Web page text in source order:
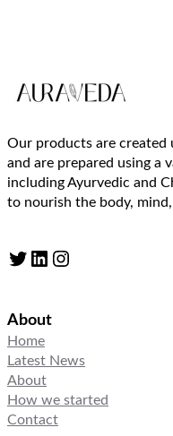
Our products are created
and are prepared using a
including Ayurvedic and
to nourish the body,
Twitter LinkedIn Instagram
About
Home
Latest News
About
How we started
Contact